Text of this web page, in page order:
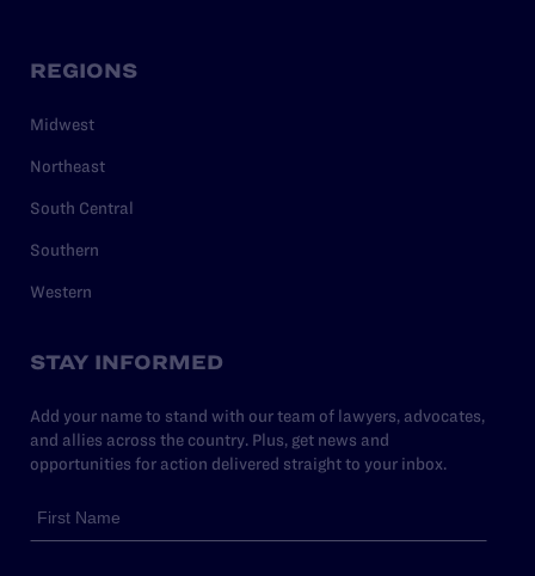
REGIONS
Midwest
Northeast
South Central
Southern
Western
STAY INFORMED
Add your name to stand with our team of lawyers, advocates,
and allies across the country. Plus, get news and
opportunities for action delivered straight to your inbox.